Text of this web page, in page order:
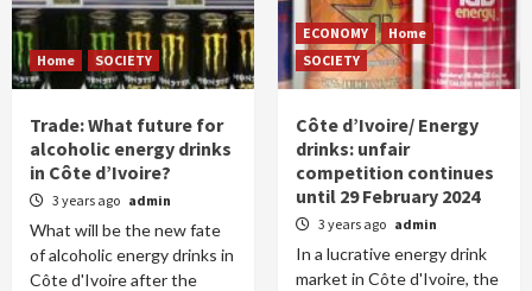
Home SOCIETY
Trade: What future for
alcoholic energy drinks
in Côte d’Ivoire?
3 years ago admin
What will be the new fate
of alcoholic energy drinks in
Côte d'Ivoire after the
ECONOMY
Home
SOCIETY
Côte d’Ivoire/ Energy
drinks: unfair
competition continues
until 29 February 2024
3 years ago admin
In a lucrative energy drink
market in Côte d'Ivoire, the